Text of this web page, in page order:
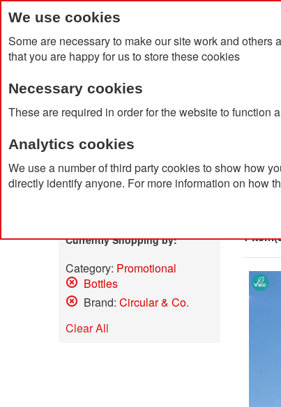
We use cookies
Some are necessary to make our site work and
that you are happy for us to store these cookies
Necessary cookies
These are required in order for the website to function
Analytics cookies
We use a number of third party cookies to show how
directly identify anyone. For more information on how
Home Products About Us
1
Currently Shopping by:
Category: Promotional
Bottles
Remove
This
Item
Brand: Circular & Co.
This
Clear All